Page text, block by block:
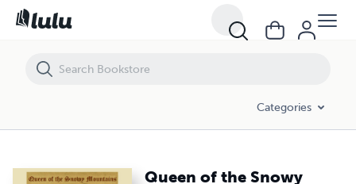
Categories
Queen of the Snowy
Queen of the Snowy Mountains: The Unauthorized Biography of